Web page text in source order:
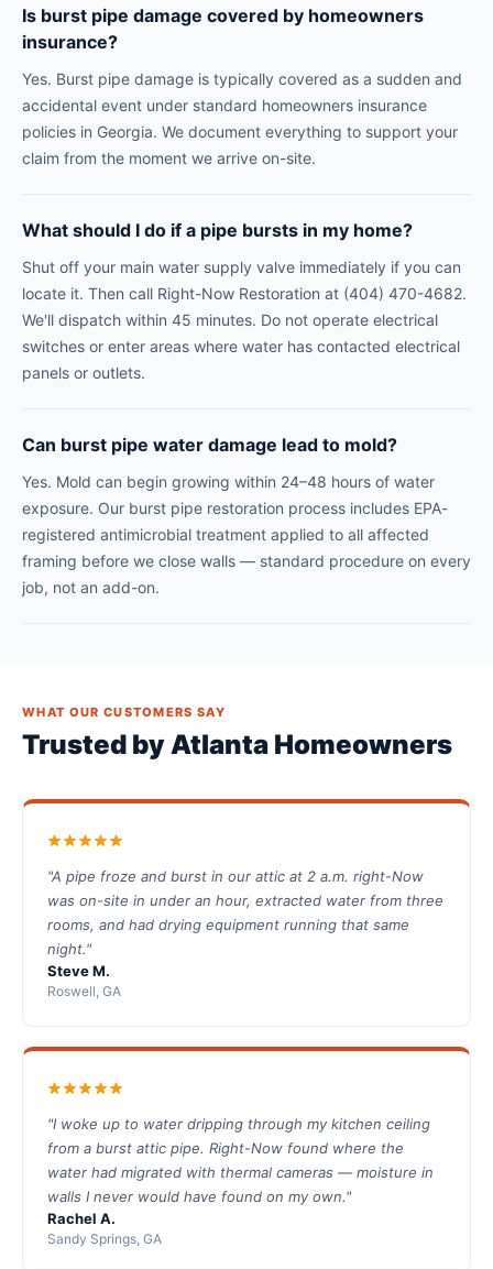
Is burst pipe damage covered by homeowners
insurance?
Yes. Burst pipe damage is typically covered as a sudden and
accidental event under standard homeowners insurance
policies in Georgia. We document everything to support your
claim from the moment we arrive on-site.
What should I do if a pipe bursts in my home?
Shut off your main water supply valve immediately if you can
locate it. Then call Right-Now Restoration at (404) 470-4682.
We'll dispatch within 45 minutes. Do not operate electrical
switches or enter areas where water has contacted electrical
panels or outlets.
Can burst pipe water damage lead to mold?
Yes. Mold can begin growing within 24–48 hours of water
exposure. Our burst pipe restoration process includes EPA-
registered antimicrobial treatment applied to all affected
framing before we close walls — standard procedure on every
job, not an add-on.
WHAT OUR CUSTOMERS SAY
Trusted by Atlanta Homeowners
"A pipe froze and burst in our attic at 2 a.m. right-Now
was on-site in under an hour, extracted water from three
rooms, and had drying equipment running that same
night."
Steve M.
Roswell, GA
"I woke up to water dripping through my kitchen ceiling
from a burst attic pipe. Right-Now found where the
water had migrated with thermal cameras — moisture in
walls I never would have found on my own."
Rachel A.
Sandy Springs, GA